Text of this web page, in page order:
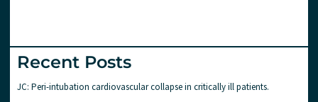
Recent Posts
JC: Peri-intubation cardiovascular collapse in critically ill patients.